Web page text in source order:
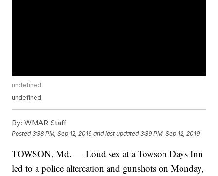
undefined
undefined
By: WMAR Staff
Posted3:38 PM, Sep 12, 2019 and last updated 3:39 PM, Sep 12, 2019
TOWSON, Md. — Loud sex at a Towson Days Inn
led to a police altercation and gunshots on Monday,